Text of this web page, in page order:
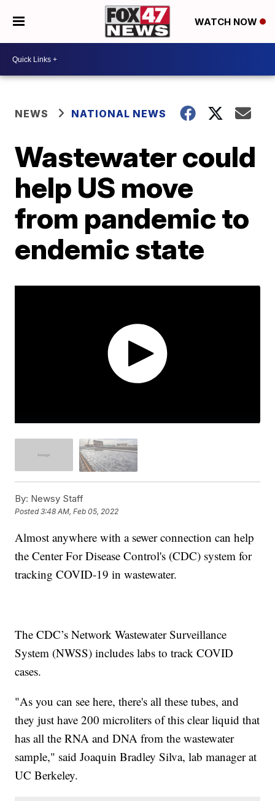
WATCH NOW
NEWS NATIONAL NEWS
Wastewater could
help US move
from pandemic to
endemic state
By: Newsy Staff
Posted3:48 AM, Feb 05, 2022
Almost anywhere with a sewer connection can help
the Center For Disease Control's (CDC) system for
tracking COVID-19 in wastewater.
The CDC’s Network Wastewater Surveillance
System (NWSS) includes labs to track COVID
cases.
"As you can see here, there's all these tubes, and
they just have 200 microliters of this clear liquid that
has all the RNA and DNA from the wastewater
sample," said Joaquin Bradley Silva, lab manager at
UC Berkeley.